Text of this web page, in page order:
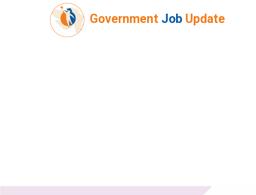
Government Job Update